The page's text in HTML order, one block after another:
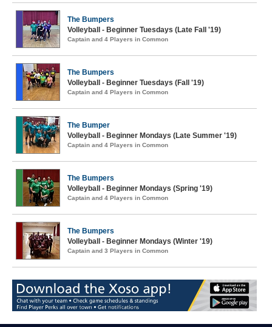
The Bumpers
Volleyball - Beginner Tuesdays (Late Fall '19)
Captain and 4 Players in Common
The Bumpers
Volleyball - Beginner Tuesdays (Fall '19)
Captain and 4 Players in Common
The Bumper
Volleyball - Beginner Mondays (Late Summer '19)
Captain and 4 Players in Common
The Bumpers
Volleyball - Beginner Mondays (Spring '19)
Captain and 4 Players in Common
The Bumpers
Volleyball - Beginner Mondays (Winter '19)
Captain and 3 Players in Common